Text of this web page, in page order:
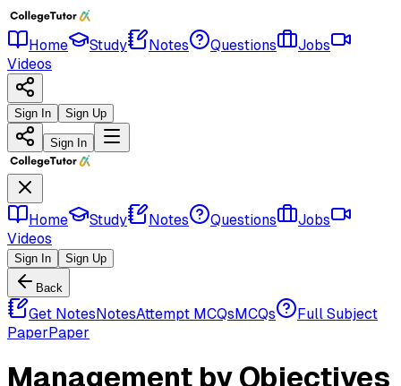
Home Study Notes Questions
Jobs
Videos
Sign In Sign Up
Sign In
Home Study Notes Questions
Jobs
Videos
Sign In Sign Up
Back
Get NotesNotesAttempt MCQsMCQs
Full Subject
PaperPaper
Management by Objectives